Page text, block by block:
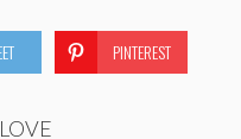
PINTEREST